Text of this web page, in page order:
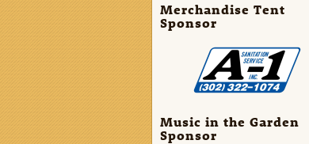
Merchandise Tent
Sponsor
Music in the Garden
Sponsor